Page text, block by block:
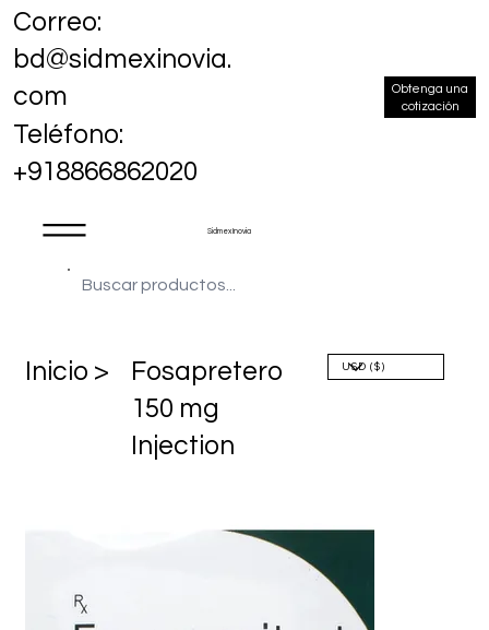
Sidmex Inovia
Correo:
bd@sidmexinovia.
com
Teléfono:
+918866862020
Obtenga una
cotización
​Inicio >
Fosapretero
150 mg
Injection